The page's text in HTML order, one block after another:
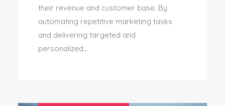
their revenue and customer base. By
automating repetitive marketing tasks
and delivering targeted and
personalized...